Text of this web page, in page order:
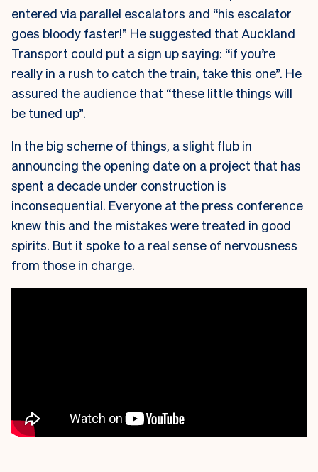
entered via parallel escalators and “his escalator
goes bloody faster!” He suggested that Auckland
Transport could put a sign up saying: “if you’re
really in a rush to catch the train, take this one”. He
assured the audience that “these little things will
be tuned up”.
In the big scheme of things, a slight flub in
announcing the opening date on a project that has
spent a decade under construction is
inconsequential. Everyone at the press conference
knew this and the mistakes were treated in good
spirits. But it spoke to a real sense of nervousness
from those in charge.